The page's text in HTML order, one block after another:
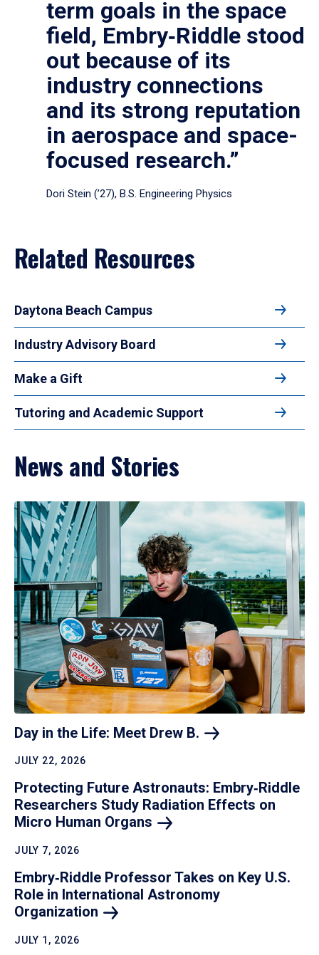
term goals in the space
field, Embry‑Riddle stood
out because of its
industry connections
and its strong reputation
in aerospace and space-
focused research.”
Dori Stein (’27), B.S. Engineering Physics
Related Resources
Daytona Beach Campus
Industry Advisory Board
Make a Gift
Tutoring and Academic Support
News and Stories
Day in the Life: Meet Drew B.
JULY 22, 2026
Protecting Future Astronauts: Embry‑Riddle
Researchers Study Radiation Effects on
Micro Human Organs
JULY 7, 2026
Embry‑Riddle Professor Takes on Key U.S.
Role in International Astronomy
Organization
JULY 1, 2026